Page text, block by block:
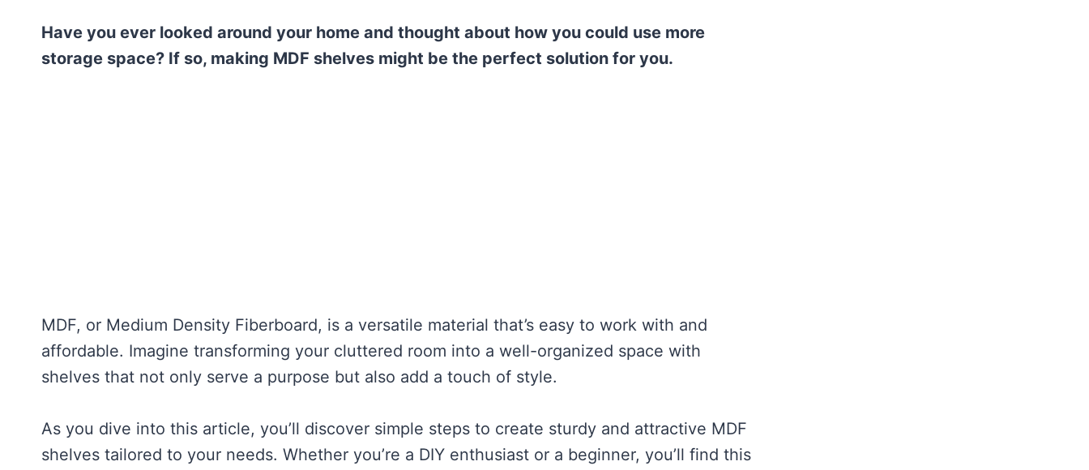
Have you ever looked around your home and thought about how you could use more
storage space? If so, making MDF shelves might be the perfect solution for you.
MDF, or Medium Density Fiberboard, is a versatile material that’s easy to work with and
affordable. Imagine transforming your cluttered room into a well-organized space with
shelves that not only serve a purpose but also add a touch of style.
As you dive into this article, you’ll discover simple steps to create sturdy and attractive MDF
shelves tailored to your needs. Whether you’re a DIY enthusiast or a beginner, you’ll find this